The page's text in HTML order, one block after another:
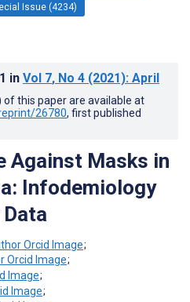
Issue (4234)
in Vol 7, No 4 (2021): April
of this paper are available at
26780, first published
Against Masks in
Infodemiology
;
;
;
;